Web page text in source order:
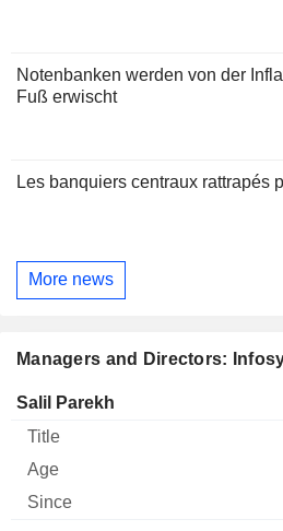
Notenbanken werden von der
Fuß erwischt
Les banquiers centraux rattrapés
More news
Managers and Directors:
Manager Title
Salil Parekh